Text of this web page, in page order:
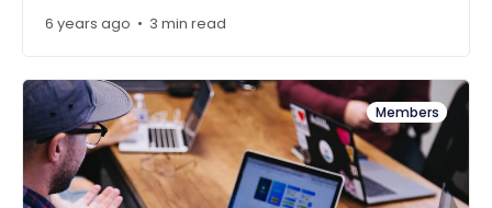
6 years ago • 3 min read
Members